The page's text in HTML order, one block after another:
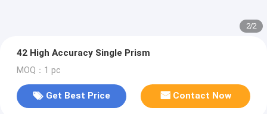
2/2
42 High Accuracy Single Prism
MOQ：1 pc
Get Best Price Contact Now